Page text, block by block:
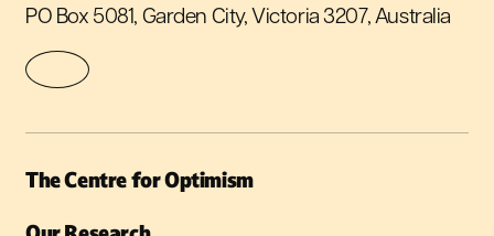
PO Box 5081, Garden City, Victoria 3207, Australia
The Centre for Optimism